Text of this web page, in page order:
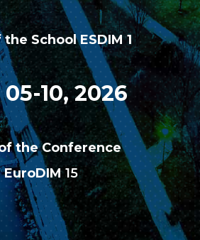
School ESDIM 1
10, 2026
the Conference
EuroDIM15